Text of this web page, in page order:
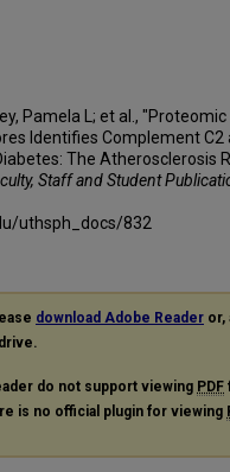
Pamela L; et al., "Proteomic
Identifies Complement C2
The Atherosclerosis
Staff and Student
uthsph_docs/832
download Adobe Reader or,
do not support viewing PDF
is no official plugin for viewing